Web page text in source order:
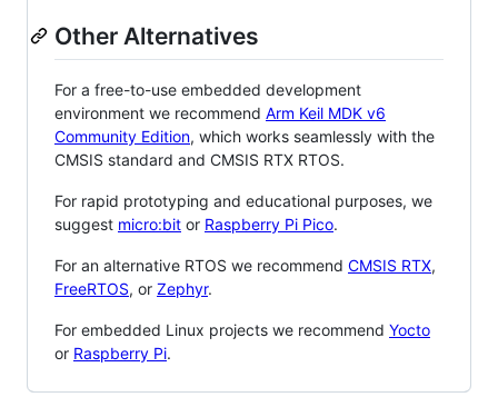
Other Alternatives
For a free-to-use embedded development
environment we recommend Arm Keil MDK v6
Community Edition, which works seamlessly with the
CMSIS standard and CMSIS RTX RTOS.
For rapid prototyping and educational purposes, we
suggest micro:bit or Raspberry Pi Pico.
For an alternative RTOS we recommend CMSIS RTX,
FreeRTOS, or Zephyr.
For embedded Linux projects we recommend Yocto
or Raspberry Pi.